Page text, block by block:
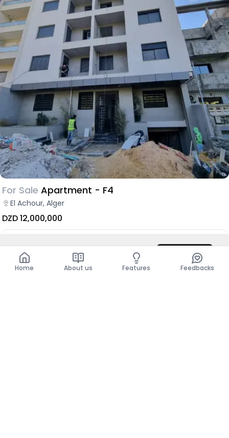
For Sale Apartment - F4
El Achour, Alger
DZD 12,000,000
Show more places
DZD 9,500 / Night
Total
Contact
Home About us Features Feedbacks